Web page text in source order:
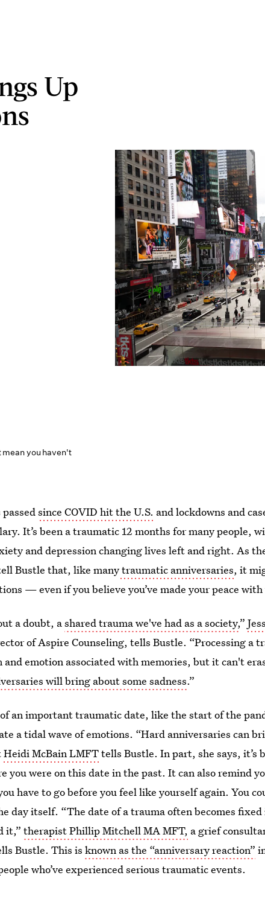
Up
mean you haven't
passedsince COVID hit the U.S. and lockdowns and
It’s been a traumatic 12 months for many people,
and depression changing lives left and right. As
Bustle that, like manytraumatic anniversaries, it
— even if you believe you’ve made your peace
a doubt, ashared trauma we've had as a society,”
of Aspire Counseling, tells Bustle. “Processing a
and emotion associated with memories, but it can't
will bring about some sadness.”
an important traumatic date, like the start of the
a tidal wave of emotions. “Hard anniversaries can
Heidi McBain LMFTtells Bustle. In part, she says, it’s
you were on this date in the past. It can also remind
have to go before you feel like yourself again. You
day itself. “The date of a trauma often becomes
it,”therapist Phillip Mitchell MA MFT, a grief
Bustle. This isknown as the “anniversary reaction”
who’ve experienced serious traumatic events.